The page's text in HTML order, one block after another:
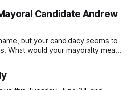
haven't done so yet, that you will
Candidate Andrew
but your candidacy seems to
What would your mayoralty mean
City Hall, and weary of scandals?
as long as I have, you’